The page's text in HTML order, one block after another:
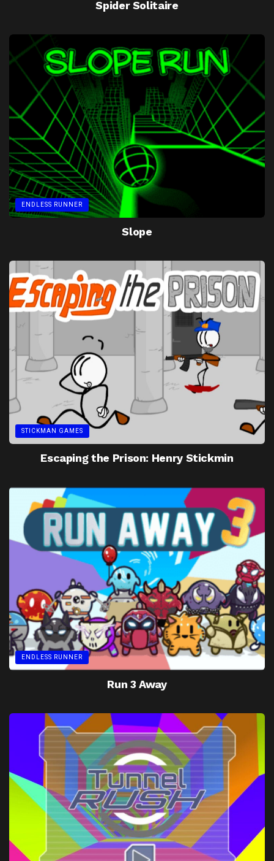
Spider Solitaire
ENDLESS RUNNER
Slope
STICKMAN GAMES
Escaping the Prison: Henry Stickmin
ENDLESS RUNNER
Run 3 Away